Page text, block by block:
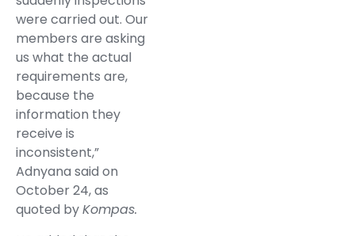
were carried out. Our
members are asking
us what the actual
requirements are,
because the
information they
receive is
inconsistent,”
Adnyana said on
October 24, as
quoted byKompas.